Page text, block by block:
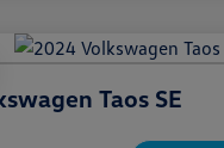
Taos SE